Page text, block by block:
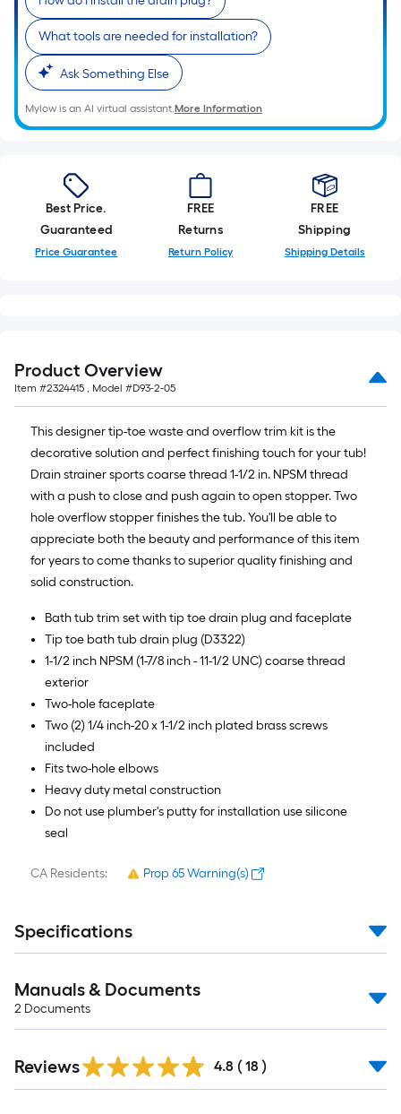
10-
foot-
long-
roll
=
1
10
ft.
=
10
What tools are needed for installation?
Ask Something Else
Mylow is an AI virtual assistant.More Information
Best Price.
Guaranteed
Price Guarantee
FREE
Returns
Return Policy
FREE
Shipping
Shipping Details
Product Overview
Item #2324415 , Model #D93-2-05
This designer tip-toe waste and overflow trim kit is the
decorative solution and perfect finishing touch for your tub!
Drain strainer sports coarse thread 1-1/2 in. NPSM thread
with a push to close and push again to open stopper. Two
hole overflow stopper finishes the tub. You'll be able to
appreciate both the beauty and performance of this item
for years to come thanks to superior quality finishing and
solid construction.
Bath tub trim set with tip toe drain plug and faceplate
Tip toe bath tub drain plug (D3322)
1-1/2 inch NPSM (1-7/8 inch - 11-1/2 UNC) coarse thread
exterior
Two-hole faceplate
Two (2) 1/4 inch-20 x 1-1/2 inch plated brass screws
included
Fits two-hole elbows
Heavy duty metal construction
Do not use plumber's putty for installation use silicone
seal
CA Residents: Prop 65 Warning(s)
Specifications
Manuals & Documents
2 Documents
Reviews 4.8 ( 18 )